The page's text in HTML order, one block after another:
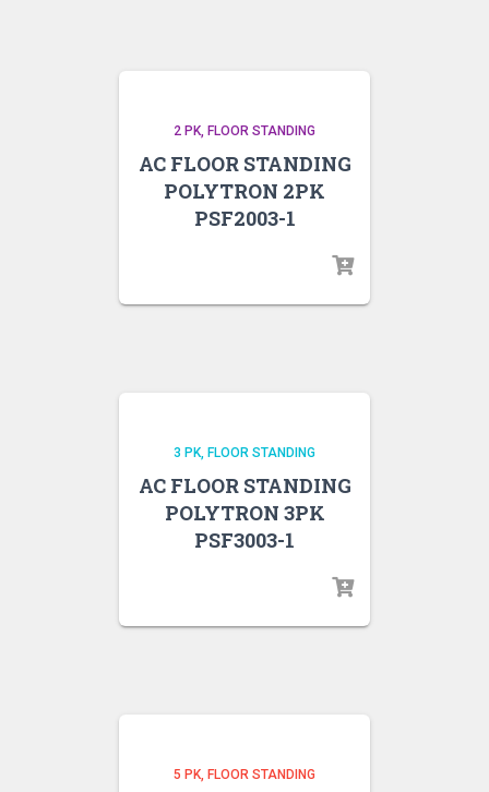
2 PK FLOOR STANDING
AC FLOOR STANDING
POLYTRON 2PK
PSF2003-1
3 PK FLOOR STANDING
AC FLOOR STANDING
POLYTRON 3PK
PSF3003-1
5 PK FLOOR STANDING